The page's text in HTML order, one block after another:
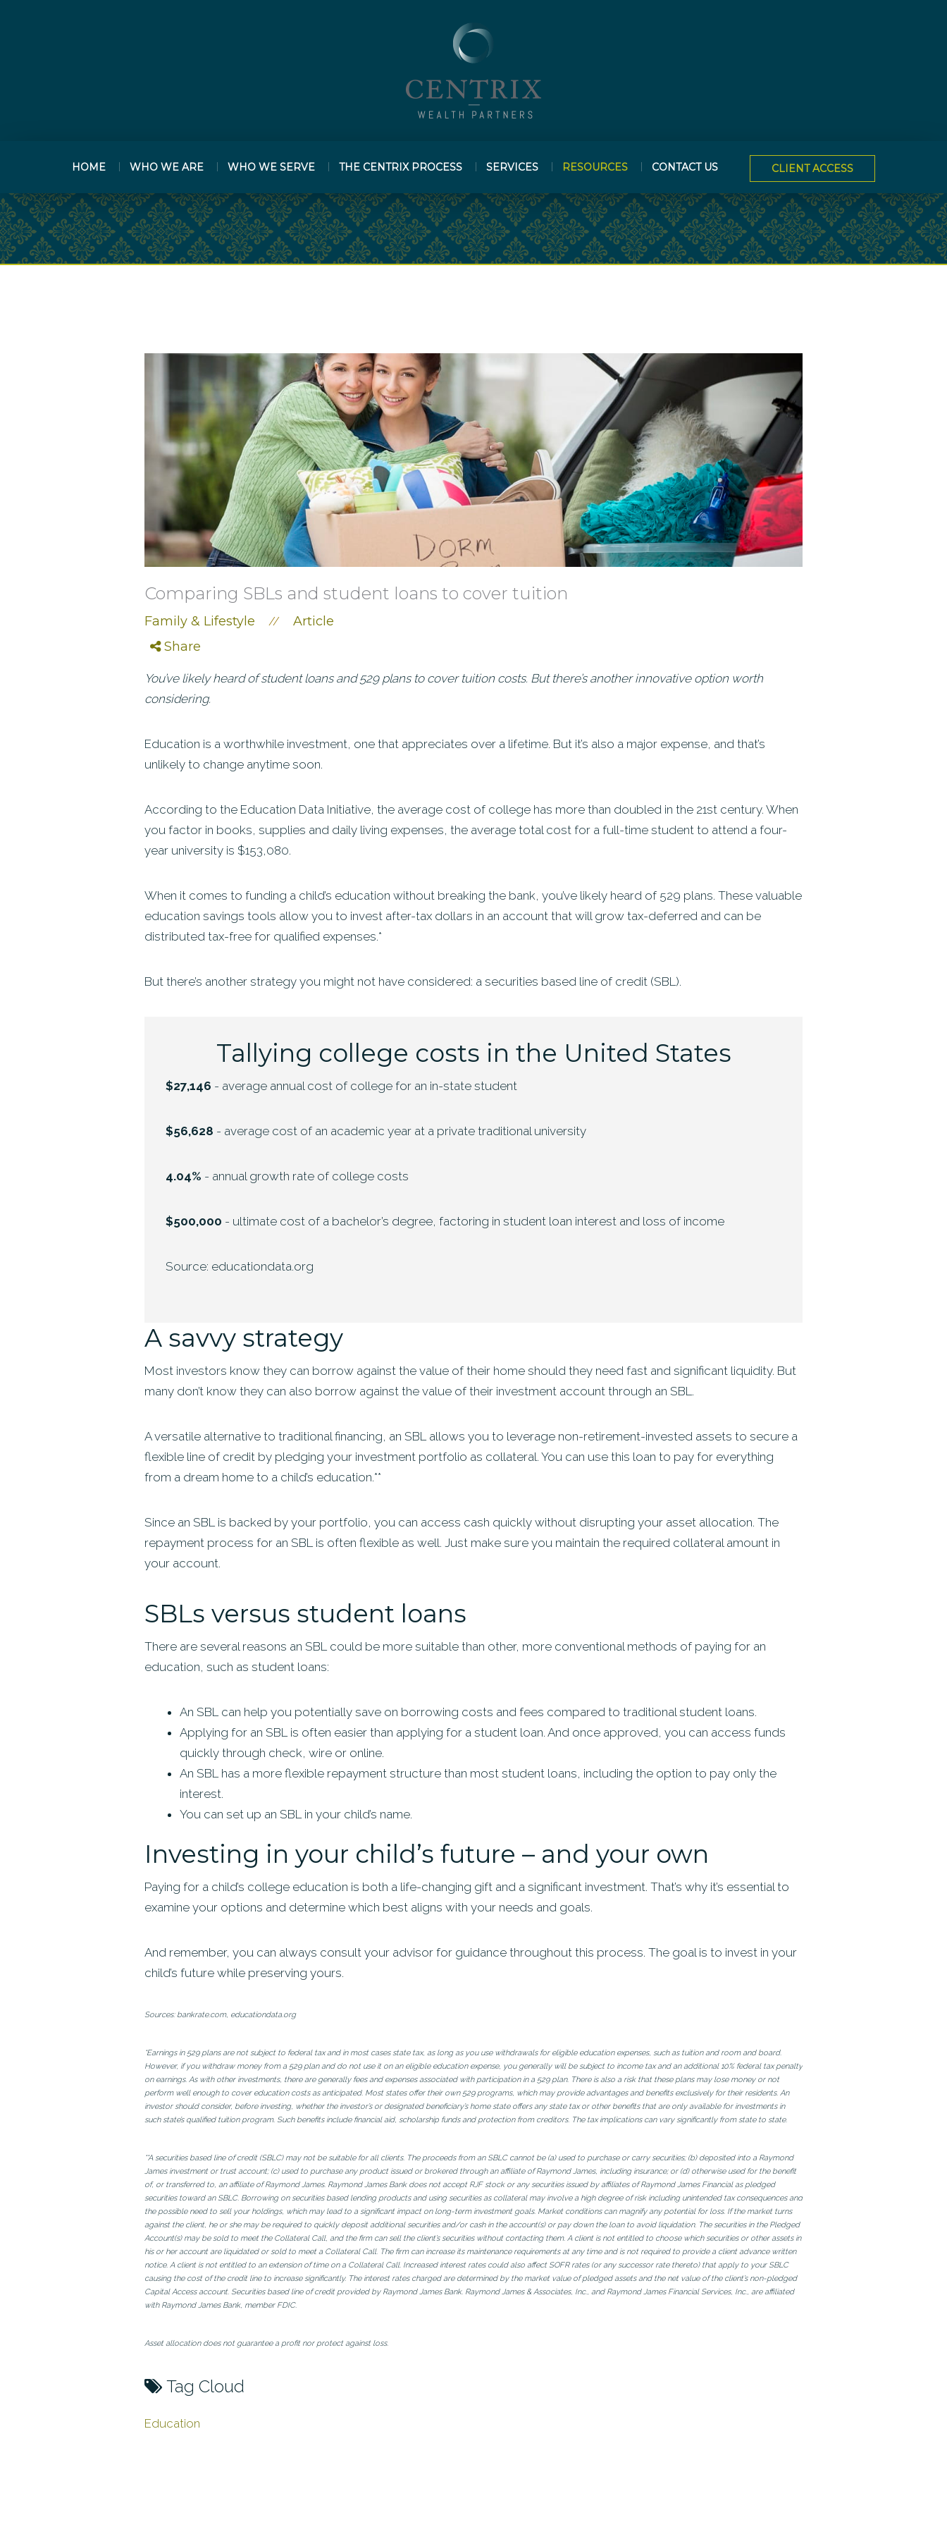
HOME WHO WE ARE WHO WE SERVE THE CENTRIX PROCESS SERVICES RESOURCES CONTACT US CLIENT ACCESS
Comparing SBLs and student loans to cover tuition
Family & Lifestyle //
Article
Share
You’ve likely heard of student loans and 529 plans to cover tuition costs. But there’s another innovative option worth
considering.
Education is a worthwhile investment, one that appreciates over a lifetime. But it’s also a major expense, and that’s
unlikely to change anytime soon.
According to the Education Data Initiative, the average cost of college has more than doubled in the 21st century. When
you factor in books, supplies and daily living expenses, the average total cost for a full-time student to attend a four-
year university is $153,080.
When it comes to funding a child’s education without breaking the bank, you’ve likely heard of 529 plans. These valuable
education savings tools allow you to invest after-tax dollars in an account that will grow tax-deferred and can be
distributed tax-free for qualified expenses.*
But there’s another strategy you might not have considered: a securities based line of credit (SBL).
Tallying college costs in the United States
$27,146 - average annual cost of college for an in-state student
$56,628 - average cost of an academic year at a private traditional university
4.04% - annual growth rate of college costs
$500,000 - ultimate cost of a bachelor’s degree, factoring in student loan interest and loss of income
Source: educationdata.org
A savvy strategy
Most investors know they can borrow against the value of their home should they need fast and significant liquidity. But
many don’t know they can also borrow against the value of their investment account through an SBL.
A versatile alternative to traditional financing, an SBL allows you to leverage non-retirement-invested assets to secure a
flexible line of credit by pledging your investment portfolio as collateral. You can use this loan to pay for everything
from a dream home to a child’s education.**
Since an SBL is backed by your portfolio, you can access cash quickly without disrupting your asset allocation. The
repayment process for an SBL is often flexible as well. Just make sure you maintain the required collateral amount in
your account.
SBLs versus student loans
There are several reasons an SBL could be more suitable than other, more conventional methods of paying for an
education, such as student loans:
An SBL can help you potentially save on borrowing costs and fees compared to traditional student loans.
Applying for an SBL is often easier than applying for a student loan. And once approved, you can access funds
quickly through check, wire or online.
An SBL has a more flexible repayment structure than most student loans, including the option to pay only the
interest.
You can set up an SBL in your child’s name.
Investing in your child’s future – and your own
Paying for a child’s college education is both a life-changing gift and a significant investment. That’s why it’s essential to
examine your options and determine which best aligns with your needs and goals.
And remember, you can always consult your advisor for guidance throughout this process. The goal is to invest in your
child’s future while preserving yours.
Sources: bankrate.com, educationdata.org
*Earnings in 529 plans are not subject to federal tax and in most cases state tax, as long as you use withdrawals for eligible education expenses, such as tuition and room and board.
However, if you withdraw money from a 529 plan and do not use it on an eligible education expense, you generally will be subject to income tax and an additional 10% federal tax penalty
on earnings. As with other investments, there are generally fees and expenses associated with participation in a 529 plan. There is also a risk that these plans may lose money or not
perform well enough to cover education costs as anticipated. Most states offer their own 529 programs, which may provide advantages and benefits exclusively for their residents. An
investor should consider, before investing, whether the investor’s or designated beneficiary’s home state offers any state tax or other benefits that are only available for investments in
such state’s qualified tuition program. Such benefits include financial aid, scholarship funds and protection from creditors. The tax implications can vary significantly from state to state.
**A securities based line of credit (SBLC) may not be suitable for all clients. The proceeds from an SBLC cannot be (a) used to purchase or carry securities; (b) deposited into a Raymond
James investment or trust account; (c) used to purchase any product issued or brokered through an affiliate of Raymond James, including insurance; or (d) otherwise used for the benefit
of, or transferred to, an affiliate of Raymond James. Raymond James Bank does not accept RJF stock or any securities issued by affiliates of Raymond James Financial as pledged
securities toward an SBLC. Borrowing on securities based lending products and using securities as collateral may involve a high degree of risk including unintended tax consequences and
the possible need to sell your holdings, which may lead to a significant impact on long-term investment goals. Market conditions can magnify any potential for loss. If the market turns
against the client, he or she may be required to quickly deposit additional securities and/or cash in the account(s) or pay down the loan to avoid liquidation. The securities in the Pledged
Account(s) may be sold to meet the Collateral Call, and the firm can sell the client’s securities without contacting them. A client is not entitled to choose which securities or other assets in
his or her account are liquidated or sold to meet a Collateral Call. The firm can increase its maintenance requirements at any time and is not required to provide a client advance written
notice. A client is not entitled to an extension of time on a Collateral Call. Increased interest rates could also affect SOFR rates (or any successor rate thereto) that apply to your SBLC
causing the cost of the credit line to increase significantly. The interest rates charged are determined by the market value of pledged assets and the net value of the client’s non-pledged
Capital Access account. Securities based line of credit provided by Raymond James Bank. Raymond James & Associates, Inc., and Raymond James Financial Services, Inc., are affiliated
with Raymond James Bank, member FDIC.
Asset allocation does not guarantee a profit nor protect against loss.
Tag Cloud
Education